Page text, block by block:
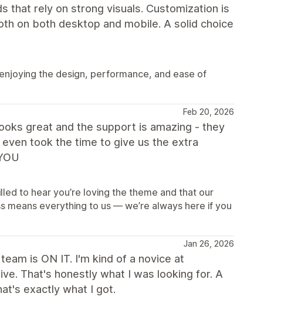
that rely on strong visuals. Customization is
on both desktop and mobile. A solid choice
the design, performance, and ease of
Feb 20, 2026
great and the support is amazing - they
took the time to give us the extra
to hear you’re loving the theme and that our
everything to us — we’re always here if you
Jan 26, 2026
is ON IT. I'm kind of a novice at
That's honestly what I was looking for. A
exactly what I got.